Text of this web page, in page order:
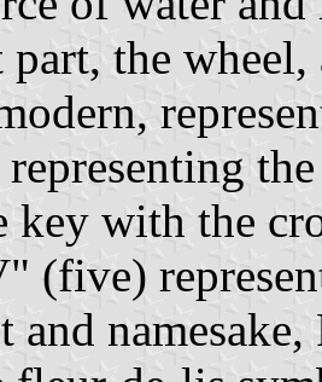
the
key with the
(five)
and